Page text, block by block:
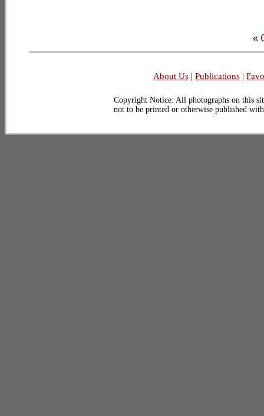
«
About Us| Publications|
Copyright Notice: All photographs on this
not to be printed or otherwise published